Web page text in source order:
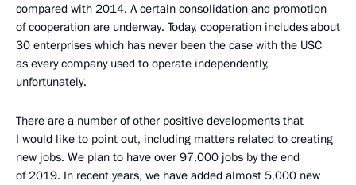
compared with 2014. A certain consolidation and promotion
of cooperation are underway. Today, cooperation includes about
30 enterprises which has never been the case with the USC
as every company used to operate independently,
unfortunately.
There are a number of other positive developments that
I would like to point out, including matters related to creating
new jobs. We plan to have over 97,000 jobs by the end
of 2019. In recent years, we have added almost 5,000 new